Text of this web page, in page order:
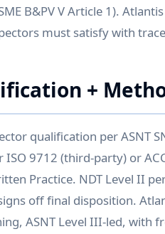
B&PV V Article 1).
must satisfy with
+
qualification per ASNT
ISO 9712 (third-party) or
Practice. NDT Level II
off final disposition.
ASNT Level III-led, with